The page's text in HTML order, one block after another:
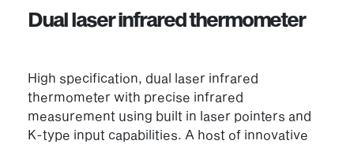
Dual laser infrared thermometer
High specification, dual laser infrared
thermometer with precise infrared
measurement using built in laser pointers and
K-type input capabilities. A host of innovative